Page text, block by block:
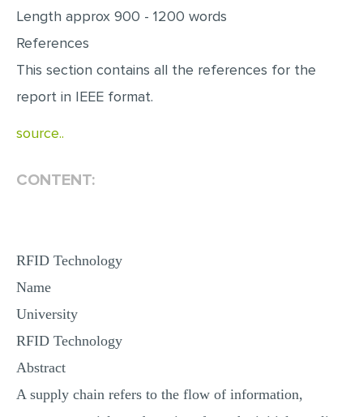
Length approx 900 - 1200 words
References
This section contains all the references for the
report in IEEE format.
source..
CONTENT:
RFID Technology
Name
University
RFID Technology
Abstract
A supply chain refers to the flow of information,